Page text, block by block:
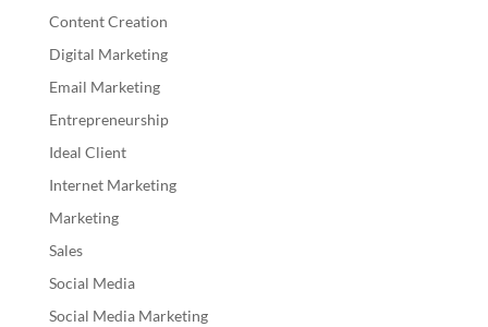
Content Creation
Digital Marketing
Email Marketing
Entrepreneurship
Ideal Client
Internet Marketing
Marketing
Sales
Social Media
Social Media Marketing